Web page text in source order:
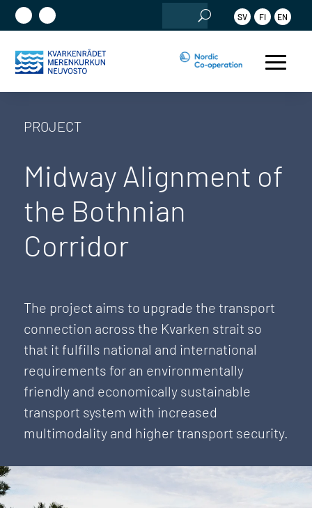
Search
for:
SV FI EN
PROJECT
Midway Alignment of
the Bothnian
Corridor
The project aims to upgrade the transport
connection across the Kvarken strait so
that it fulfills national and international
requirements for an environmentally
friendly and economically sustainable
transport system with increased
multimodality and higher transport security.